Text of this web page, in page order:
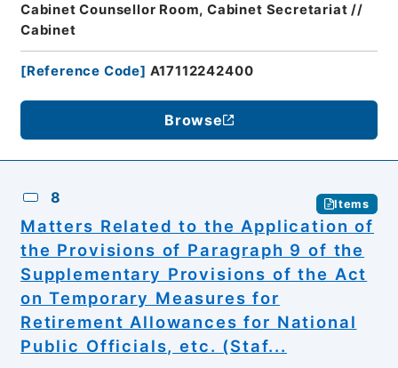
Cabinet Counsellor Room, Cabinet Secretariat //
Cabinet
[Reference Code] A17112242400
Browse
8 Items
Matters Related to the Application of
the Provisions of Paragraph 9 of the
Supplementary Provisions of the Act
on Temporary Measures for
Retirement Allowances for National
Public Officials, etc. (Staf...